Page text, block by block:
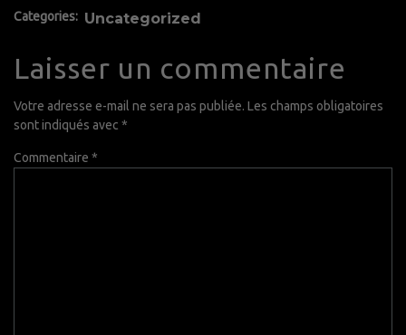
Categories: Uncategorized
Laisser un commentaire
Votre adresse e-mail ne sera pas publiée. Les champs obligatoires
sont indiqués avec *
Commentaire *